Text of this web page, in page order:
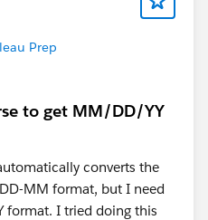
Prep
to get MM/DD/YY
converts the
MM format, but I need
I tried doing this